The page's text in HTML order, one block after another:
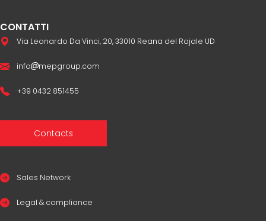
CONTATTI
Via Leonardo Da Vinci, 20, 33010 Reana del Rojale UD
info mepgroup.com
+39 0432 851455
Contacts
Sales Network
Legal & compliance